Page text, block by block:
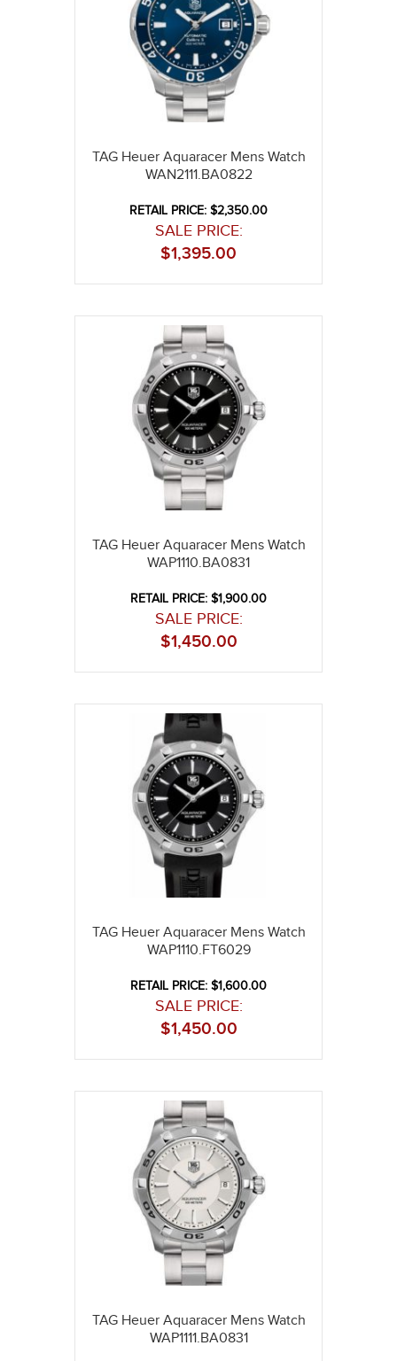
TAG Heuer Aquaracer Mens Watch
WAN2111.BA0822
RETAIL PRICE: $2,350.00
SALE PRICE:
1,395.00
$
TAG Heuer Aquaracer Mens Watch
WAP1110.BA0831
RETAIL PRICE: $1,900.00
SALE PRICE:
1,450.00
$
TAG Heuer Aquaracer Mens Watch
WAP1110.FT6029
RETAIL PRICE: $1,600.00
SALE PRICE:
1,450.00
$
TAG Heuer Aquaracer Mens Watch
WAP1111.BA0831